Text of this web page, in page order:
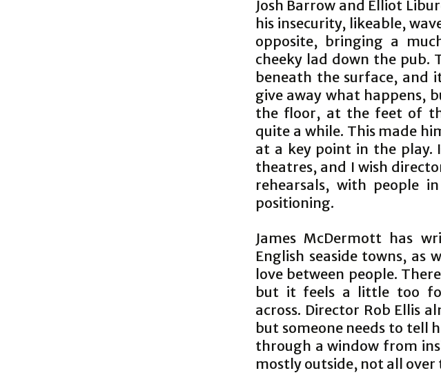
Josh Barrow and Elliot
his insecurity, likeable,
opposite, bringing a
cheeky lad down the pub.
beneath the surface, and
give away what happens,
the floor, at the feet of
quite a while. This made
at a key point in the play.
theatres, and I wish
rehearsals, with people
positioning.
James McDermott has
English seaside towns,
love between people.
but it feels a little too
across. Director Rob Ellis
but someone needs to tell
through a window from
mostly outside, not all over